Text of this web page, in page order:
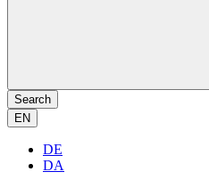
Search
EN
DE
DA